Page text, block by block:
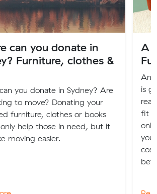
can you donate in
Furniture, clothes &
you donate in Sydney? Are
to move? Donating your
furniture, clothes or books
help those in need, but it
moving easier.
A
An
is
fit
you